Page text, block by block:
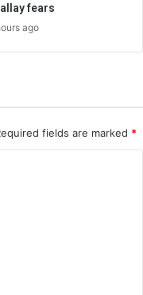
fears
ago
fields are marked *